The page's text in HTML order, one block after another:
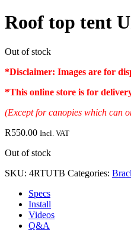
Roof top tent
Out of stock
*Disclaimer: Images are for
*This online store is for
(Except for canopies which can
R550.00 Incl. VAT
Out of stock
SKU: 4RTUTB Categories:
Specs
Install
Videos
Q&A